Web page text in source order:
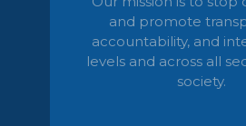
and promote
accountability,and
levels and across all
society.